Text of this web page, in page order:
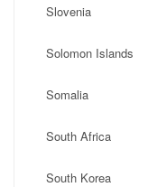
Slovenia
Solomon Islands
Somalia
South Africa
South Korea